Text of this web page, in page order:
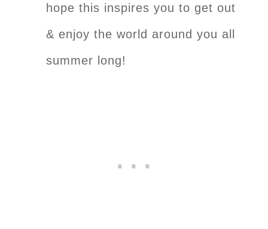
hope this inspires you to get out
& enjoy the world around you all
summer long!